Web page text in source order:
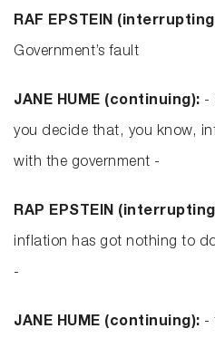
RAF EPSTEIN
Government’s fault
JANE HUME (continuing): -
you decide that, you know,
with the government -
RAP EPSTEIN
inflation has got nothing to
-
JANE HUME (continuing): -